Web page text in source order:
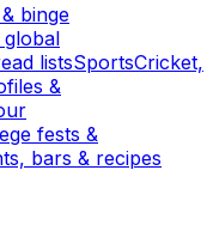
binge
global
listsSportsCricket,
&
fests &
bars & recipes